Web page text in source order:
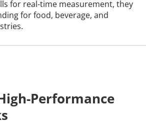
for real-time measurement, they
for food, beverage, and
Performance